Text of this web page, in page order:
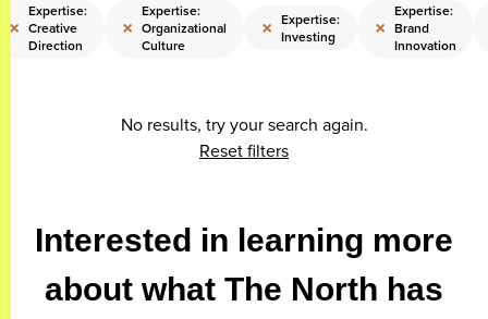
×
Expertise:
Creative
Direction
×
Expertise:
Organizational
Culture
× Expertise:
Investing
×
Expertise:
Brand
Innovation
No results, try your search again.
Reset filters
Interested in learning more
about what The North has